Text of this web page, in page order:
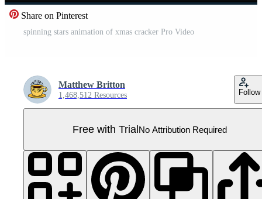
Share on Pinterest
spinning stars animation of xmas cracker Pro Video
Matthew Britton
1,468,512 Resources Follow
Free with TrialNo Attribution Required